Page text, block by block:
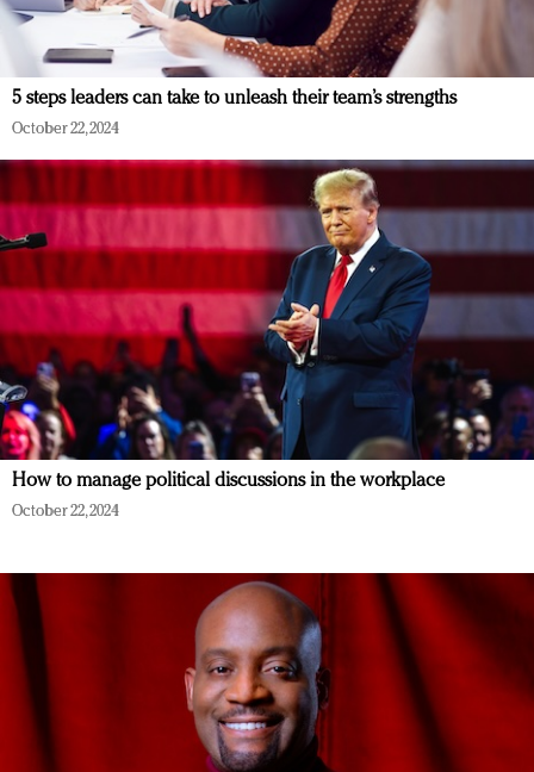
5 steps leaders can take to unleash their team’s strengths
October 22, 2024
How to manage political discussions in the workplace
October 22, 2024